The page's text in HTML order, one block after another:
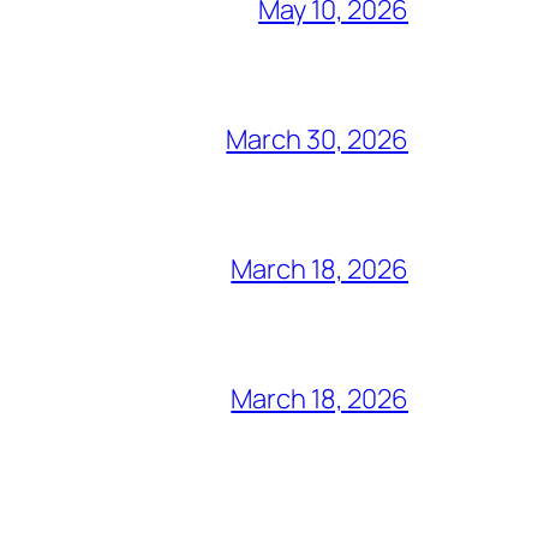
May 10, 2026
March 30, 2026
March 18, 2026
March 18, 2026